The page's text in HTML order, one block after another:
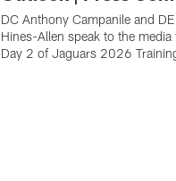
DC Anthony Campanile and
Hines-Allen speak to the
Day 2 of Jaguars 2026